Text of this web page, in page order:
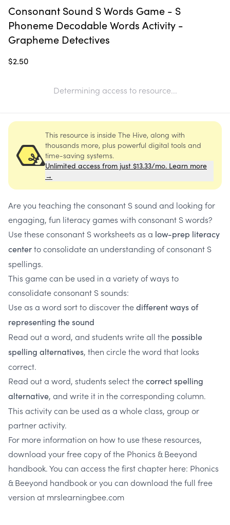
Consonant Sound S Words Game - S
Phoneme Decodable Words Activity -
Grapheme Detectives
$2.50
Determining access to resource...
This resource is inside The Hive, along with
thousands more, plus powerful digital tools and
time-saving systems.
Unlimited access from just $13.33/mo. Learn more
→
Are you teaching the consonant S sound and looking for
engaging, fun literacy games with consonant S words?
Use these consonant S worksheets as a low-prep literacy
centerto consolidate an understanding of consonant S
spellings.
This game can be used in a variety of ways to
consolidate consonant S sounds:
Use as a word sort to discover thedifferent ways of
representing the sound
Read out a word, and students write all the possible
spelling alternatives, then circle the word that looks
correct.
Read out a word, students select thecorrect spelling
alternative, and write it in the corresponding column.
This activity can be used as a whole class, group or
partner activity.
For more information on how to use these resources,
download your free copy of the Phonics & Beeyond
handbook. You can access the first chapter here: Phonics
& Beeyond handbookor you can download the full free
version at mrslearningbee.com